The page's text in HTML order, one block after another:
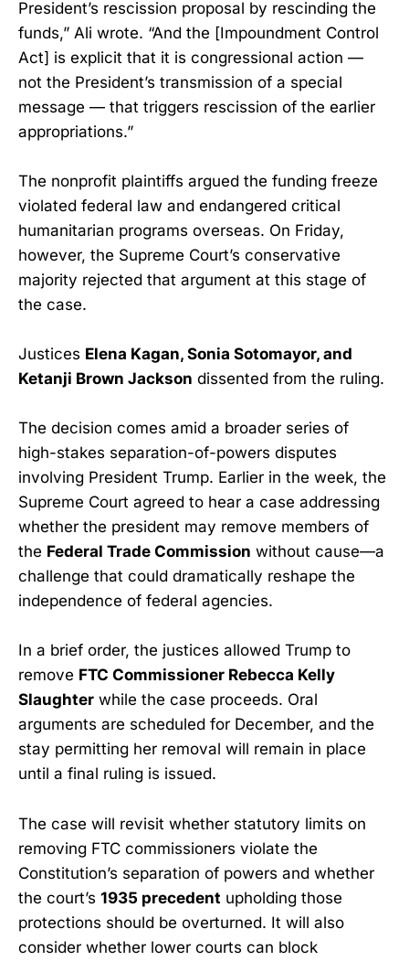
President’s rescission proposal by rescinding the
funds,” Ali wrote. “And the [Impoundment Control
Act] is explicit that it is congressional action —
not the President’s transmission of a special
message — that triggers rescission of the earlier
appropriations.”
The nonprofit plaintiffs argued the funding freeze
violated federal law and endangered critical
humanitarian programs overseas. On Friday,
however, the Supreme Court’s conservative
majority rejected that argument at this stage of
the case.
Justices Elena Kagan, Sonia Sotomayor, and
Ketanji Brown Jackson dissented from the ruling.
The decision comes amid a broader series of
high-stakes separation-of-powers disputes
involving President Trump. Earlier in the week, the
Supreme Court agreed to hear a case addressing
whether the president may remove members of
the Federal Trade Commission without cause—a
challenge that could dramatically reshape the
independence of federal agencies.
In a brief order, the justices allowed Trump to
remove FTC Commissioner Rebecca Kelly
Slaughter while the case proceeds. Oral
arguments are scheduled for December, and the
stay permitting her removal will remain in place
until a final ruling is issued.
The case will revisit whether statutory limits on
removing FTC commissioners violate the
Constitution’s separation of powers and whether
the court’s 1935 precedent upholding those
protections should be overturned. It will also
consider whether lower courts can block